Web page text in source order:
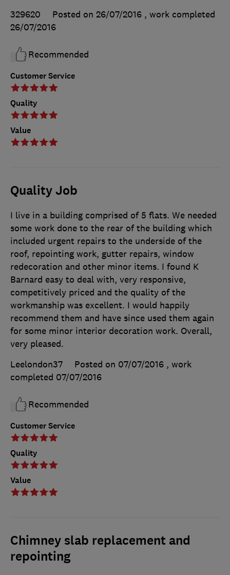
Customer Service
Quality
Value
329620 Posted on 26/07/2016 , work completed
26/07/2016
Recommended
Quality Job
Customer Service
Quality
Value
I live in a building comprised of 5 flats. We needed
some work done to the rear of the building which
included urgent repairs to the underside of the
roof, repointing work, gutter repairs, window
redecoration and other minor items. I found K
Barnard easy to deal with, very responsive,
competitively priced and the quality of the
workmanship was excellent. I would happily
recommend them and have since used them again
for some minor interior decoration work. Overall,
very pleased.
Leelondon37
Posted on 07/07/2016 , work
completed 07/07/2016
Recommended
Chimney slab replacement and
repointing